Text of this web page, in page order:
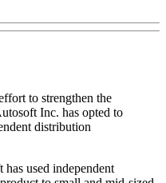
to strengthen the
Inc. has opted to
distribution
used independent